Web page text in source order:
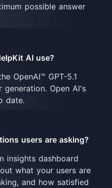
possible answer
AI use?
OpenAI™ GPT-5.1
generation. Open AI's
date.
users are asking?
insights dashboard
what your users are
and how satisfied